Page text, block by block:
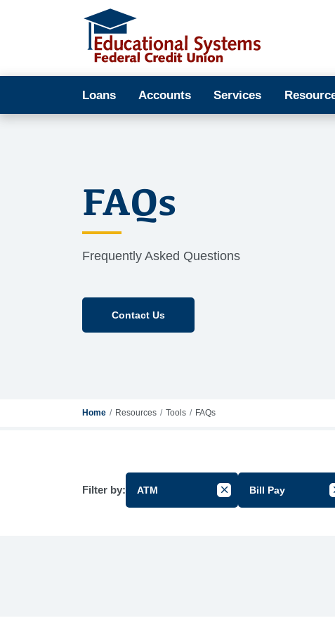
Loans Accounts Services
FAQs
Frequently Asked Questions
Contact Us
Home Resources Tools FAQs
Filter by: ATM Cancel Filter by Group
Bill Pay